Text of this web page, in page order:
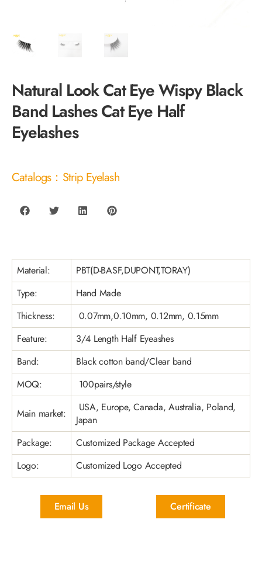
Natural Look Cat Eye Wispy Black
Band Lashes Cat Eye Half
Eyelashes
Catalogs：Strip Eyelash
Material:
PBT(D-BASF,DUPONT,TORAY)
Type:
Hand Made
Thickness:
0.07mm,0.10mm, 0.12mm, 0.15mm
Feature:
3/4 Length Half Eyeashes
Band:
Black cotton band/Clear band
MOQ:
100pairs/style
Main market:
USA, Europe, Canada, Australia, Poland,
Japan
Package:
Customized Package Accepted
Logo:
Customized Logo Accepted
Email Us Certificate